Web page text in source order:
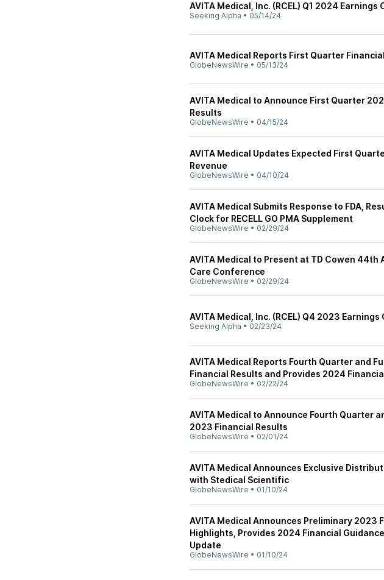
AVITA Medical, Inc. (RCEL) Q1 2024
Seeking Alpha • 05/14/24
AVITA Medical Reports First Quarter
GlobeNewsWire • 05/13/24
AVITA Medical to Announce First Quarter
Results
GlobeNewsWire • 04/15/24
AVITA Medical Updates Expected First
Revenue
GlobeNewsWire • 04/10/24
AVITA Medical Submits Response to FDA,
Clock for RECELL GO PMA Supplement
GlobeNewsWire • 02/29/24
AVITA Medical to Present at TD Cowen 44th
Care Conference
GlobeNewsWire • 02/29/24
AVITA Medical, Inc. (RCEL) Q4 2023
Seeking Alpha • 02/23/24
AVITA Medical Reports Fourth Quarter and
Financial Results and Provides 2024
GlobeNewsWire • 02/22/24
AVITA Medical to Announce Fourth Quarter
2023 Financial Results
GlobeNewsWire • 02/01/24
AVITA Medical Announces Exclusive
with Stedical Scientific
GlobeNewsWire • 01/10/24
AVITA Medical Announces Preliminary 2023
Highlights, Provides 2024 Financial
Update
GlobeNewsWire • 01/10/24